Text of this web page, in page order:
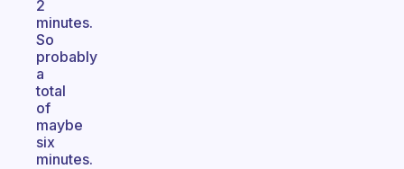
2
minutes.
So
probably
a
total
of
maybe
six
minutes.